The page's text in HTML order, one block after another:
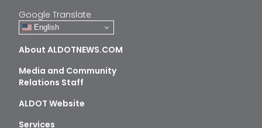
Google Translate
English
About ALDOTNEWS.COM
Media and Community
Relations Staff
ALDOT Website
Services